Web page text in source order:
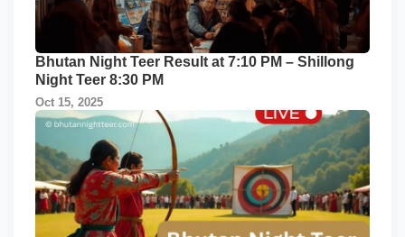
Bhutan Night Teer Result at 7:10 PM – Shillong
Night Teer 8:30 PM
Oct 15, 2025